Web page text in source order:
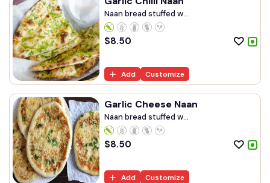
Naan bread stuffed w...
$8.50
Add Customize
Garlic Cheese Naan
Naan bread stuffed w...
$8.50
Add Customize